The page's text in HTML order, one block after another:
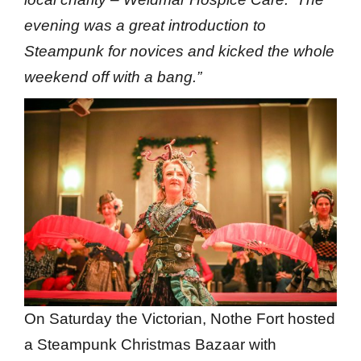
evening was a great introduction to
Steampunk for novices and kicked the whole
weekend off with a bang.”
On Saturday the Victorian, Nothe Fort hosted
a Steampunk Christmas Bazaar with